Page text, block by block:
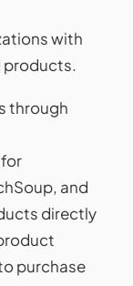
with
through
and
directly
purchase